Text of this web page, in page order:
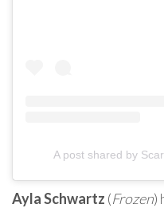
A post shared by
Ayla Schwartz (Frozen)